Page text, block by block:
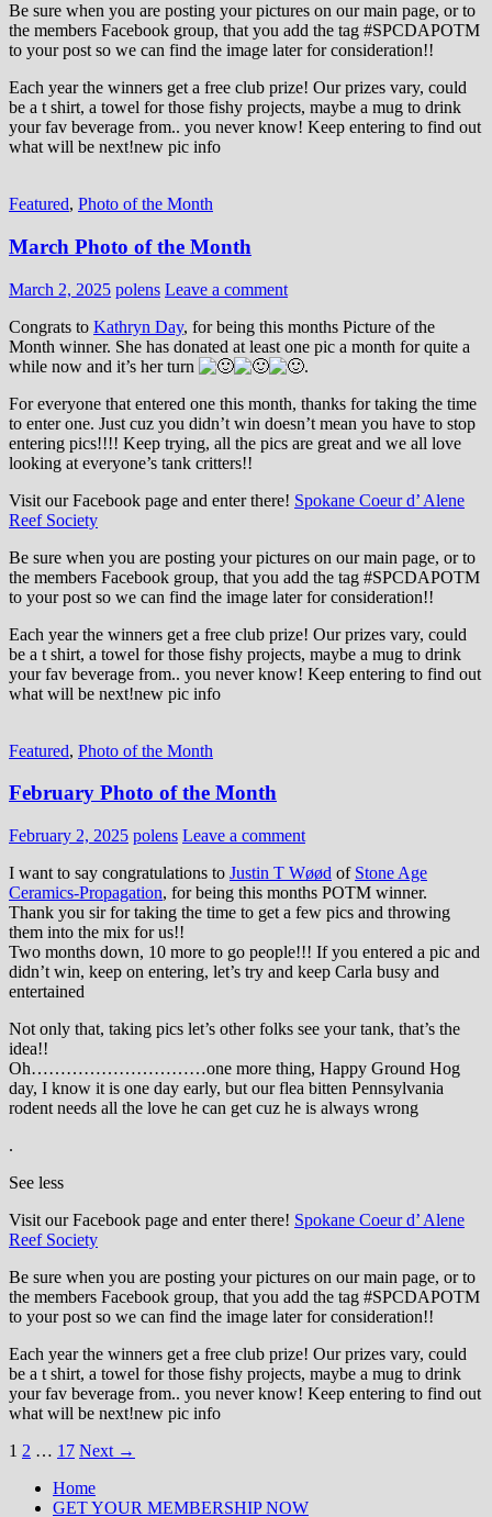
Be sure when you are posting your pictures on our main page, or to
the members Facebook group, that you add the tag ‪#‎SPCDAPOTM‬
to your post so we can find the image later for consideration!!
Each year the winners get a free club prize! Our prizes vary, could
be a t shirt, a towel for those fishy projects, maybe a mug to drink
your fav beverage from.. you never know! Keep entering to find out
what will be next!new pic info
Featured, Photo of the Month
March Photo of the Month
March 2, 2025 polens Leave a comment
Congrats to Kathryn Day, for being this months Picture of the
Month winner. She has donated at least one pic a month for quite a
while now and it’s her turn
.
For everyone that entered one this month, thanks for taking the time
to enter one. Just cuz you didn’t win doesn’t mean you have to stop
entering pics!!!! Keep trying, all the pics are great and we all love
looking at everyone’s tank critters!!
Visit our Facebook page and enter there! Spokane Coeur d’ Alene
Reef Society
Be sure when you are posting your pictures on our main page, or to
the members Facebook group, that you add the tag ‪#‎SPCDAPOTM‬
to your post so we can find the image later for consideration!!
Each year the winners get a free club prize! Our prizes vary, could
be a t shirt, a towel for those fishy projects, maybe a mug to drink
your fav beverage from.. you never know! Keep entering to find out
what will be next!new pic info
Featured, Photo of the Month
February Photo of the Month
February 2, 2025 polens Leave a comment
I want to say congratulations to Justin T Wøød of Stone Age
Ceramics-Propagation, for being this months POTM winner.
Thank you sir for taking the time to get a few pics and throwing
them into the mix for us!!
Two months down, 10 more to go people!!! If you entered a pic and
didn’t win, keep on entering, let’s try and keep Carla busy and
entertained
Not only that, taking pics let’s other folks see your tank, that’s the
idea!!
Oh…………………………one more thing, Happy Ground Hog
day, I know it is one day early, but our flea bitten Pennsylvania
rodent needs all the love he can get cuz he is always wrong
.
See less
Visit our Facebook page and enter there! Spokane Coeur d’ Alene
Reef Society
Be sure when you are posting your pictures on our main page, or to
the members Facebook group, that you add the tag ‪#‎SPCDAPOTM‬
to your post so we can find the image later for consideration!!
Each year the winners get a free club prize! Our prizes vary, could
be a t shirt, a towel for those fishy projects, maybe a mug to drink
your fav beverage from.. you never know! Keep entering to find out
what will be next!new pic info
Posts
1 2 … 17 Next →
Home
GET YOUR MEMBERSHIP NOW